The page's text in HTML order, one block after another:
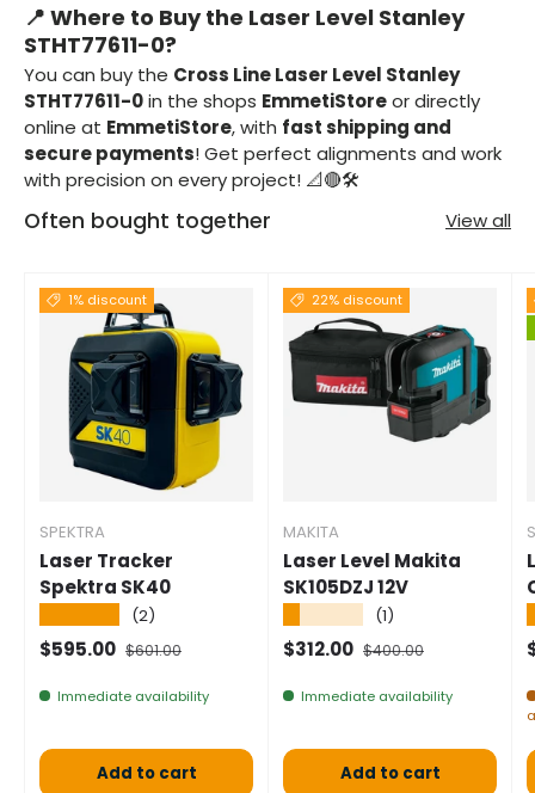
📍 Where to Buy the Laser Level Stanley
STHT77611-0?
You can buy the Cross Line Laser Level Stanley
STHT77611-0in the shops EmmetiStoreor directly
online at EmmetiStore, with fast shipping and
secure payments! Get perfect alignments and work
with precision on every project! 📐🔴🛠️
Often bought together View all
1% discount
SPEKTRA
Laser Tracker
Spektra SK40
(2)
Selling price
$595.00 Normal price
$601.00
Immediate availability
Add to cart
22% discount
MAKITA
Laser Level Makita
SK105DZJ 12V
(1)
Selling price
$312.00 Normal price
$400.00
Immediate availability
Add to cart